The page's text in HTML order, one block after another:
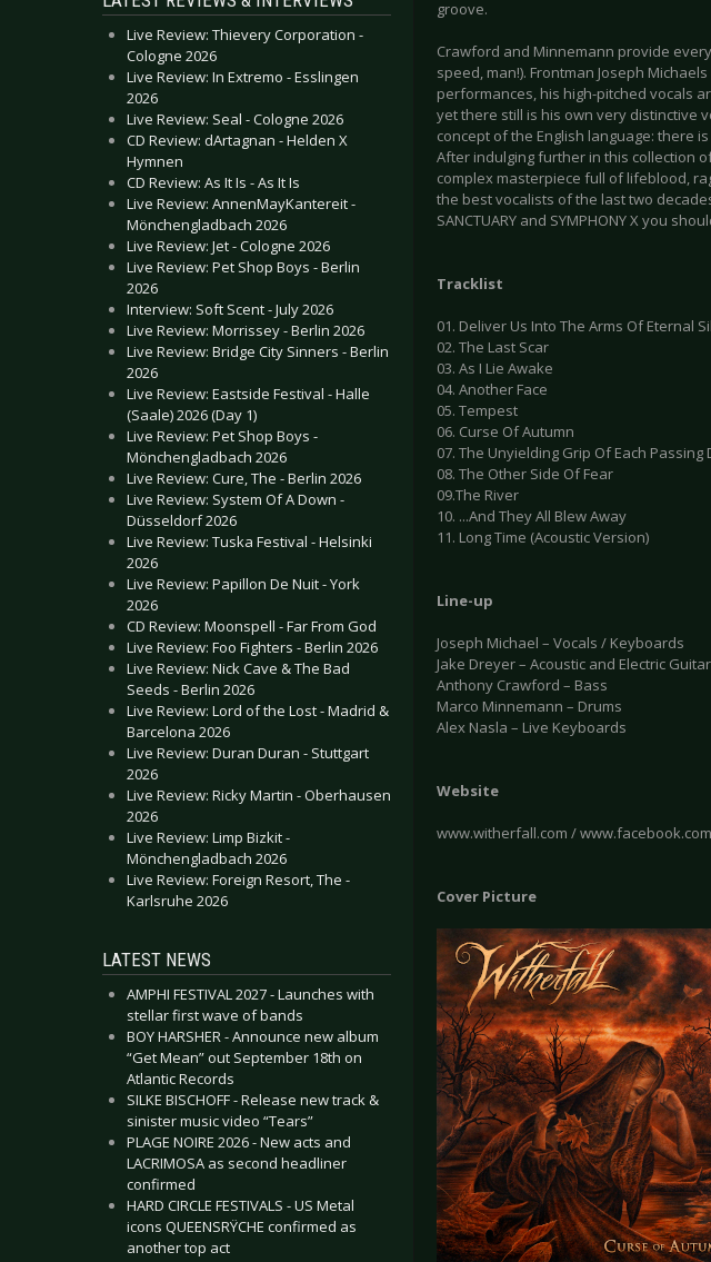
Live Review: Thievery Corporation -
Cologne 2026
Live Review: In Extremo - Esslingen
2026
Live Review: Seal - Cologne 2026
CD Review: dArtagnan - Helden X
Hymnen
CD Review: As It Is - As It Is
Live Review: AnnenMayKantereit -
Mönchengladbach 2026
Live Review: Jet - Cologne 2026
Live Review: Pet Shop Boys - Berlin
2026
Interview: Soft Scent - July 2026
Live Review: Morrissey - Berlin 2026
Live Review: Bridge City Sinners - Berlin
2026
Live Review: Eastside Festival - Halle
(Saale) 2026 (Day 1)
Live Review: Pet Shop Boys -
Mönchengladbach 2026
Live Review: Cure, The - Berlin 2026
Live Review: System Of A Down -
Düsseldorf 2026
Live Review: Tuska Festival - Helsinki
2026
Live Review: Papillon De Nuit - York
2026
CD Review: Moonspell - Far From God
Live Review: Foo Fighters - Berlin 2026
Live Review: Nick Cave & The Bad
Seeds - Berlin 2026
Live Review: Lord of the Lost - Madrid &
Barcelona 2026
Live Review: Duran Duran - Stuttgart
2026
Live Review: Ricky Martin - Oberhausen
2026
Live Review: Limp Bizkit -
Mönchengladbach 2026
Live Review: Foreign Resort, The -
Karlsruhe 2026
LATEST NEWS
AMPHI FESTIVAL 2027 - Launches with
stellar first wave of bands
BOY HARSHER - Announce new album
“Get Mean” out September 18th on
Atlantic Records
SILKE BISCHOFF - Release new track &
sinister music video “Tears”
PLAGE NOIRE 2026 - New acts and
LACRIMOSA as second headliner
confirmed
HARD CIRCLE FESTIVALS - US Metal
icons QUEENSRŸCHE confirmed as
another top act
groove.
Crawford and Minnemann provide
speed, man!). Frontman Joseph
performances, his high-pitched vocals
yet there still is his own very distinctive
concept of the English language: there
After indulging further in this collection
complex masterpiece full of lifeblood,
the best vocalists of the last two decades.
SANCTUARY and SYMPHONY X you
Tracklist
01. Deliver Us Into The Arms Of Eternal
02. The Last Scar
03. As I Lie Awake
04. Another Face
05. Tempest
06. Curse Of Autumn
07. The Unyielding Grip Of Each Passing
08. The Other Side Of Fear
09.The River
10. ...And They All Blew Away
11. Long Time (Acoustic Version)
Line-up
Joseph Michael – Vocals / Keyboards
Jake Dreyer – Acoustic and Electric
Anthony Crawford – Bass
Marco Minnemann – Drums
Alex Nasla – Live Keyboards
Website
www.witherfall.com /
Cover Picture